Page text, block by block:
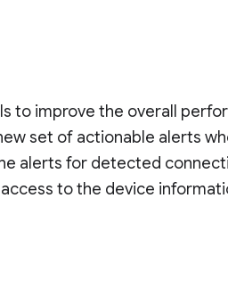
to improve the overall
set of actionable alerts
alerts for detected
to the device